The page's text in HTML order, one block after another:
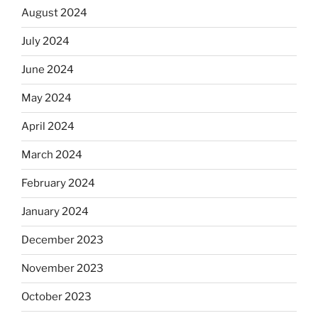
August 2024
July 2024
June 2024
May 2024
April 2024
March 2024
February 2024
January 2024
December 2023
November 2023
October 2023